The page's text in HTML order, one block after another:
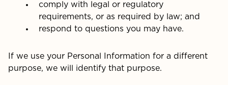
comply with legal or regulatory
requirements, or as required by law; and
respond to questions you may have.
If we use your Personal Information for a different
purpose, we will identify that purpose.